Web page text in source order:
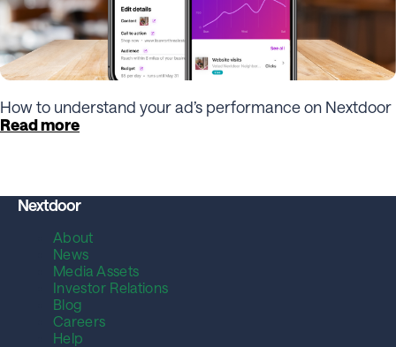
How to understand your ad’s performance on Nextdoor
Read more
Nextdoor
About
News
Media Assets
Investor Relations
Blog
Careers
Help